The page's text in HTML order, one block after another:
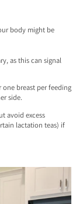
body might be
as this can signal
breast per feeding
side.
avoid excess
lactation teas) if